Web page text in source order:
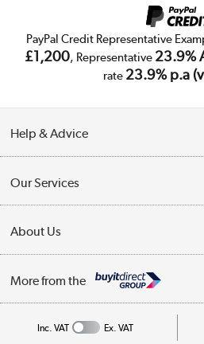
PayPal Credit Representative
£1,200, Representative 23.9%
rate 23.9% p.a
Help & Advice
Collection Points
My Account
Our Services
Trade Enquiries
About Us
Affiliates programme
More from the
Inc. VAT Ex. VAT